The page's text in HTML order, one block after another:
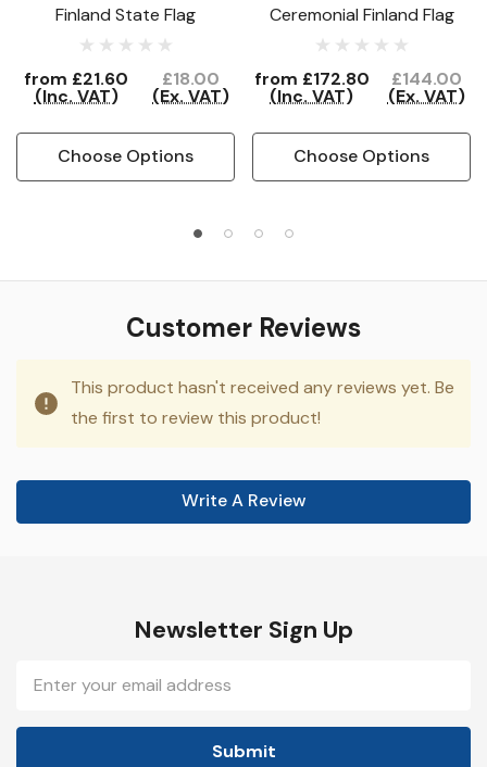
Finland State Flag
from £21.60
(Inc. VAT)
£18.00
(Ex. VAT)
Choose Options
Ceremonial Finland Flag
from £172.80
(Inc. VAT)
£144.00
(Ex. VAT)
Choose Options
Customer Reviews
This product hasn't received any reviews yet. Be
the first to review this product!
Write A Review
Newsletter Sign Up
Address